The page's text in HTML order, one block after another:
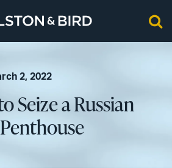
2, 2022
Seize a Russian